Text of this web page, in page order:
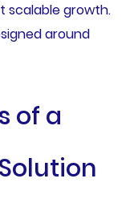
scalable growth.
around
of a